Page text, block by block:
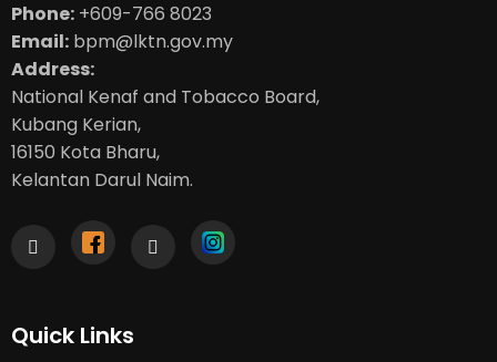
Phone: +609-766 8023
Email: bpm@lktn.gov.my
Address:
National Kenaf and Tobacco Board,
Kubang Kerian,
16150 Kota Bharu,
Kelantan Darul Naim.
Quick Links